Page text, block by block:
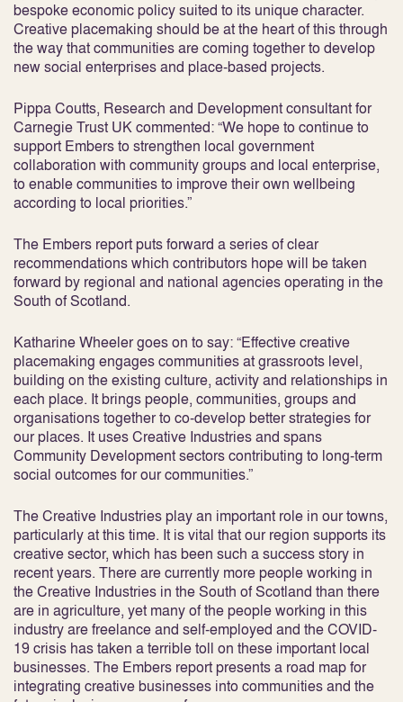
bespoke economic policy suited to its unique character.
Creative placemaking should be at the heart of this through
the way that communities are coming together to develop
new social enterprises and place-based projects.
Pippa Coutts, Research and Development consultant for
Carnegie Trust UK commented: “We hope to continue to
support Embers to strengthen local government
collaboration with community groups and local enterprise,
to enable communities to improve their own wellbeing
according to local priorities.”
The Embers report puts forward a series of clear
recommendations which contributors hope will be taken
forward by regional and national agencies operating in the
South of Scotland.
Katharine Wheeler goes on to say: “Effective creative
placemaking engages communities at grassroots level,
building on the existing culture, activity and relationships in
each place. It brings people, communities, groups and
organisations together to co-develop better strategies for
our places. It uses Creative Industries and spans
Community Development sectors contributing to long-term
social outcomes for our communities.”
The Creative Industries play an important role in our towns,
particularly at this time. It is vital that our region supports its
creative sector, which has been such a success story in
recent years. There are currently more people working in
the Creative Industries in the South of Scotland than there
are in agriculture, yet many of the people working in this
industry are freelance and self-employed and the COVID-
19 crisis has taken a terrible toll on these important local
businesses. The Embers report presents a road map for
integrating creative businesses into communities and the